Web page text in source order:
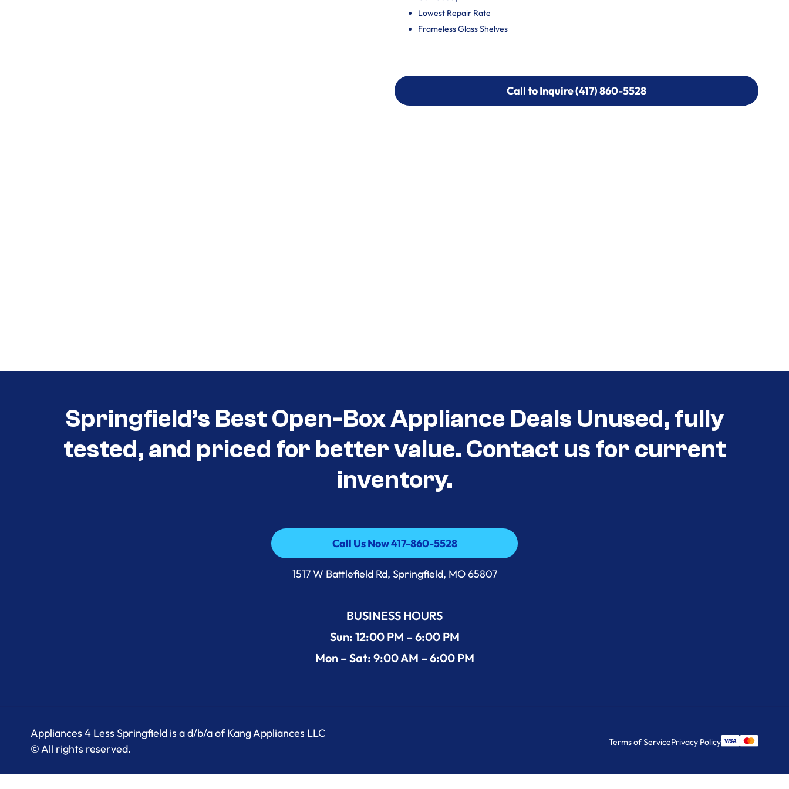
Lowest Repair Rate
Frameless Glass Shelves
Call to Inquire (417) 860-5528
Call to Inquire (417) 860-5528
Springfield’s Best Open-Box Appliance Deals Unused, fully
tested, and priced for better value. Contact us for current
inventory.
Call Us Now 417-860-5528
Call Us Now 417-860-5528
1517 W Battlefield Rd, Springfield, MO 65807
BUSINESS HOURS
Sun: 12:00 PM – 6:00 PM
Mon – Sat: 9:00 AM – 6:00 PM
Appliances 4 Less Springfield is a d/b/a of Kang Appliances LLC
© All rights reserved.
Terms of ServicePrivacy Policy